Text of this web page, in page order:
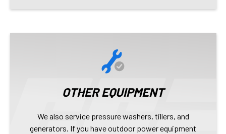
OTHER EQUIPMENT
We also service pressure washers, tillers, and
generators. If you have outdoor power equipment